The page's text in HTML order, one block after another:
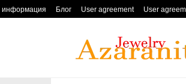
информация Блог User agreement User